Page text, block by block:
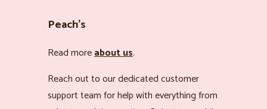
Peach’s
Read moreabout us.
Reach out to our dedicated customer
support team for help with everything from